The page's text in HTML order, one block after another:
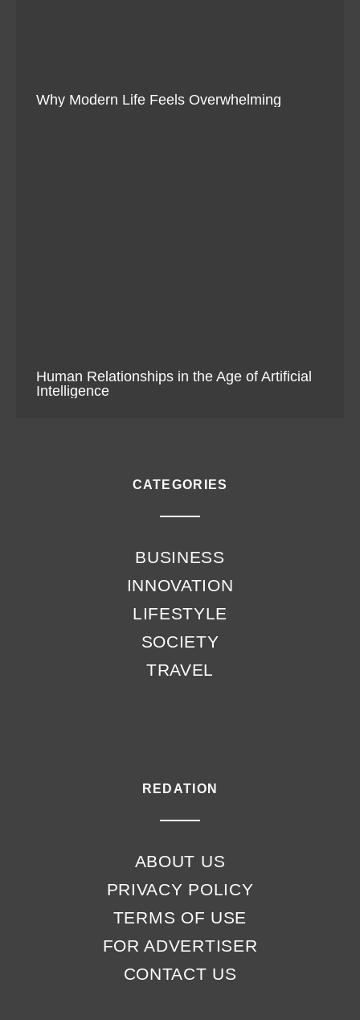
Why Modern Life Feels Overwhelming
Human Relationships in the Age of Artificial
Intelligence
CATEGORIES
BUSINESS
INNOVATION
LIFESTYLE
SOCIETY
TRAVEL
REDATION
ABOUT US
PRIVACY POLICY
TERMS OF USE
FOR ADVERTISER
CONTACT US